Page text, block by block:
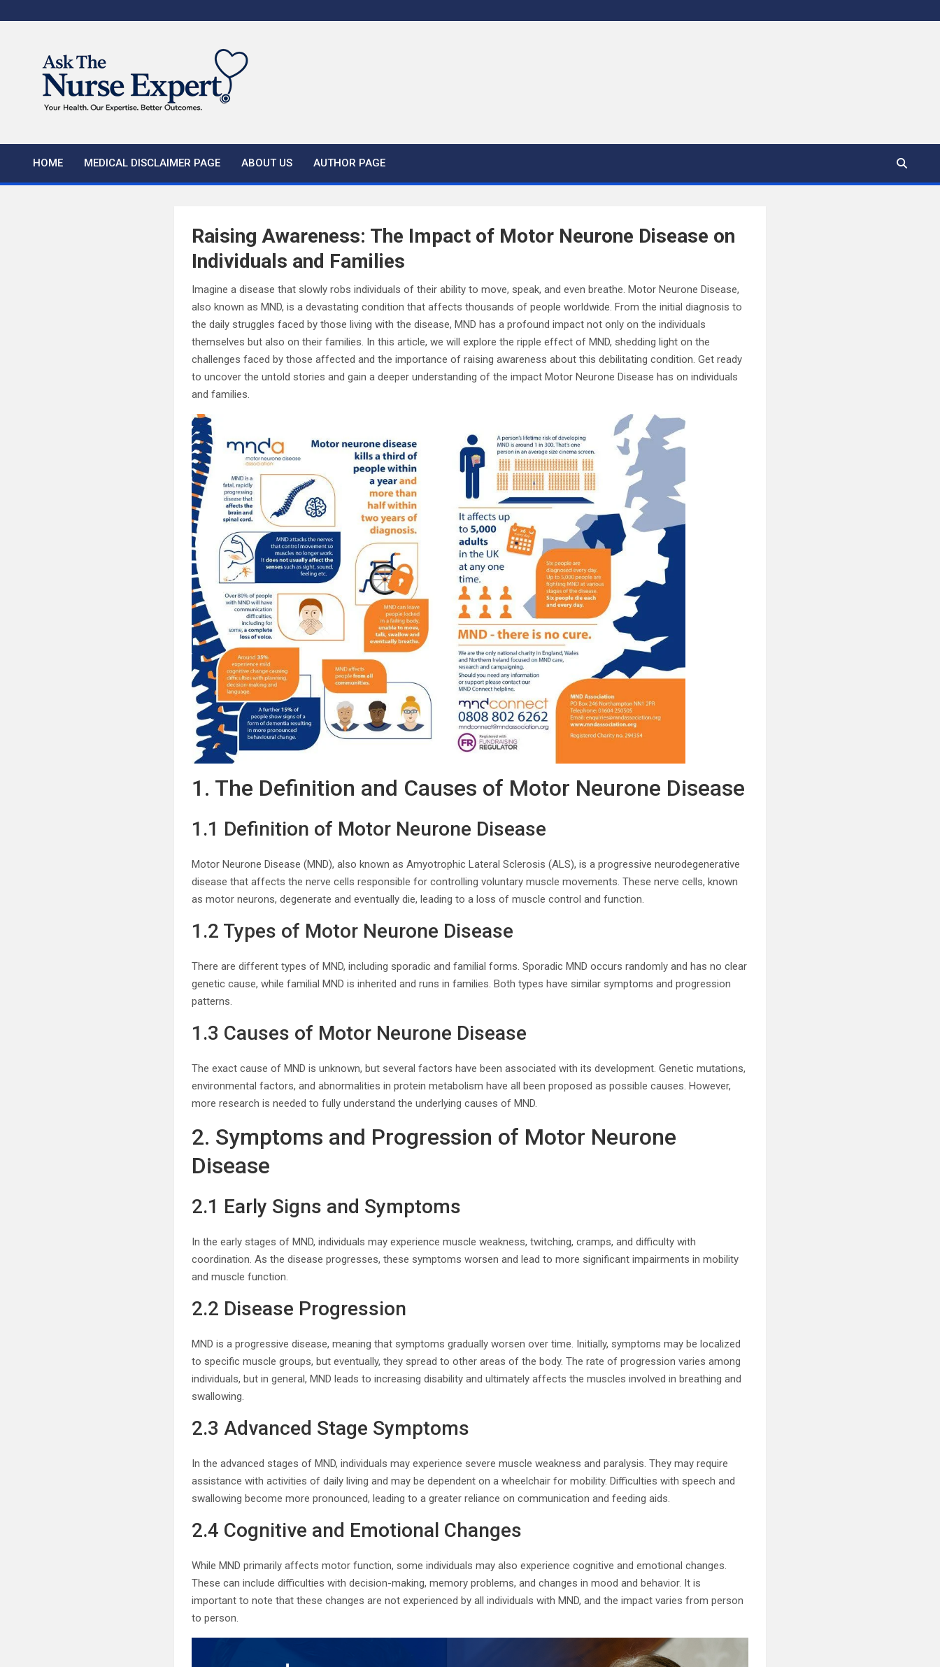
to
HOME MEDICAL DISCLAIMER PAGE ABOUT US AUTHOR PAGE
Raising Awareness: The Impact of Motor Neurone Disease on
Individuals and Families
Imagine a disease that slowly robs individuals of their ability to move, speak, and even breathe. Motor Neurone Disease,
also known as MND, is a devastating condition that affects thousands of people worldwide. From the initial diagnosis to
the daily struggles faced by those living with the disease, MND has a profound impact not only on the individuals
themselves but also on their families. In this article, we will explore the ripple effect of MND, shedding light on the
challenges faced by those affected and the importance of raising awareness about this debilitating condition. Get ready
to uncover the untold stories and gain a deeper understanding of the impact Motor Neurone Disease has on individuals
and families.
1. The Definition and Causes of Motor Neurone Disease
1.1 Definition of Motor Neurone Disease
Motor Neurone Disease (MND), also known as Amyotrophic Lateral Sclerosis (ALS), is a progressive neurodegenerative
disease that affects the nerve cells responsible for controlling voluntary muscle movements. These nerve cells, known
as motor neurons, degenerate and eventually die, leading to a loss of muscle control and function.
1.2 Types of Motor Neurone Disease
There are different types of MND, including sporadic and familial forms. Sporadic MND occurs randomly and has no clear
genetic cause, while familial MND is inherited and runs in families. Both types have similar symptoms and progression
patterns.
1.3 Causes of Motor Neurone Disease
The exact cause of MND is unknown, but several factors have been associated with its development. Genetic mutations,
environmental factors, and abnormalities in protein metabolism have all been proposed as possible causes. However,
more research is needed to fully understand the underlying causes of MND.
2. Symptoms and Progression of Motor Neurone
Disease
2.1 Early Signs and Symptoms
In the early stages of MND, individuals may experience muscle weakness, twitching, cramps, and difficulty with
coordination. As the disease progresses, these symptoms worsen and lead to more significant impairments in mobility
and muscle function.
2.2 Disease Progression
MND is a progressive disease, meaning that symptoms gradually worsen over time. Initially, symptoms may be localized
to specific muscle groups, but eventually, they spread to other areas of the body. The rate of progression varies among
individuals, but in general, MND leads to increasing disability and ultimately affects the muscles involved in breathing and
swallowing.
2.3 Advanced Stage Symptoms
In the advanced stages of MND, individuals may experience severe muscle weakness and paralysis. They may require
assistance with activities of daily living and may be dependent on a wheelchair for mobility. Difficulties with speech and
swallowing become more pronounced, leading to a greater reliance on communication and feeding aids.
2.4 Cognitive and Emotional Changes
While MND primarily affects motor function, some individuals may also experience cognitive and emotional changes.
These can include difficulties with decision-making, memory problems, and changes in mood and behavior. It is
important to note that these changes are not experienced by all individuals with MND, and the impact varies from person
to person.